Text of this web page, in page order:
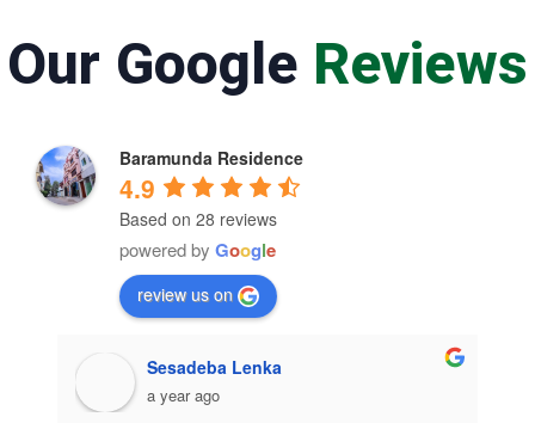
Our Google Reviews
Baramunda Residence
4.9
Based on 28 reviews
powered by Google
review us on
Sesadeba Lenka
a year ago